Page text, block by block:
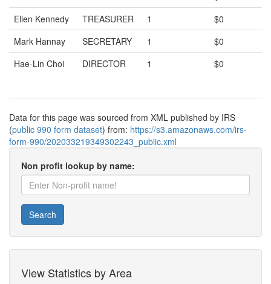
Ellen Kennedy
TREASURER 1
$0
Mark Hannay
SECRETARY 1
$0
Hae-Lin Choi
DIRECTOR 1 $0
Data for this page was sourced from XML published by IRS
(public 990 form dataset) from: https://s3.amazonaws.com/irs-
form-990/202033219349302243_public.xml
Non profit lookup by name:
Search
View Statistics by Area